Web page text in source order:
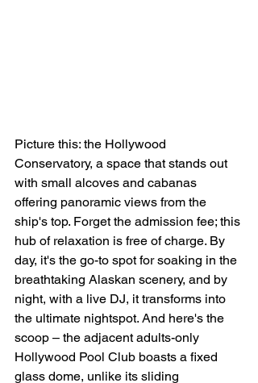
Picture this: the Hollywood
Conservatory, a space that stands out
with small alcoves and cabanas
offering panoramic views from the
ship's top. Forget the admission fee; this
hub of relaxation is free of charge. By
day, it's the go-to spot for soaking in the
breathtaking Alaskan scenery, and by
night, with a live DJ, it transforms into
the ultimate nightspot. And here's the
scoop – the adjacent adults-only
Hollywood Pool Club boasts a fixed
glass dome, unlike its sliding